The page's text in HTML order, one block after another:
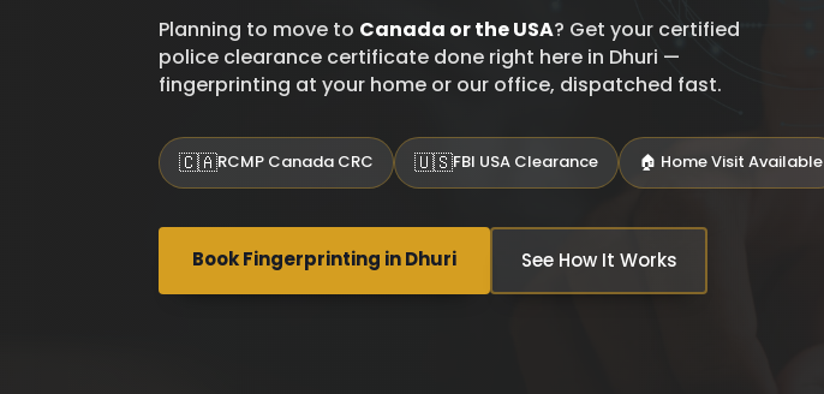
Planning to move to Canada or the USA? Get your certified
police clearance certificate done right here in Dhuri —
fingerprinting at your home or our office, dispatched fast.
🇨🇦RCMP Canada CRC 🇺🇸FBI USA Clearance 🏠 Home Visit Available
Book Fingerprinting in Dhuri See How It Works